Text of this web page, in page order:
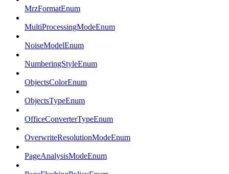
MrzFormatEnum
MultiProcessingModeEnum
NoiseModelEnum
NumberingStyleEnum
ObjectsColorEnum
ObjectsTypeEnum
OfficeConverterTypeEnum
OverwriteResolutionModeEnum
PageAnalysisModeEnum